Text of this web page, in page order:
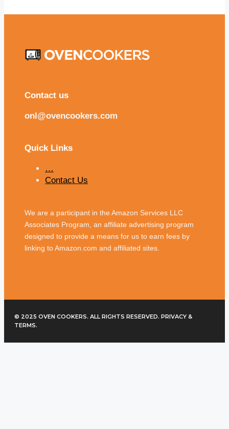
Contact us
onl@ovencookers.com
Quick Links
…
Contact Us
We are a participant in the Amazon Services LLC
Associates Program, an affiliate advertising program
designed to provide a means for us to earn fees by
linking to Amazon.com and affiliated sites.
© 2025 OVEN COOKERS. ALL RIGHTS RESERVED. PRIVACY &
TERMS.